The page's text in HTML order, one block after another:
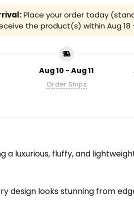
Place your order today
the product(s) within Aug 18
Aug 10 - Aug 11
Order Ships
luxurious, fluffy, and
design looks stunning from